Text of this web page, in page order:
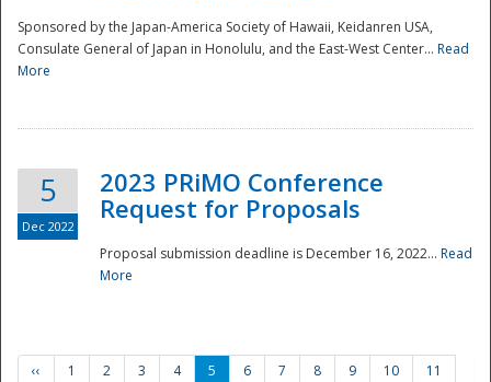
Preparedness
Sponsored by the Japan-America Society of Hawaii, Keidanren USA,
Consulate General of Japan in Honolulu, and the East-West Center... Read
More
5
Dec 2022
2023 PRiMO Conference
Request for Proposals
Proposal submission deadline is December 16, 2022... Read
More
‹‹ 1 2 3 4 5 6 7 8 9 10
11